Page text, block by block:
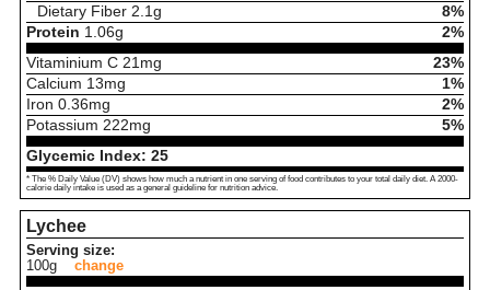
Dietary Fiber 2.1 g
8%
Protein 1.06g
2%
Vitaminium C 21 mg
23%
Calcium 13mg
1%
Iron 0.36mg
2%
Potassium 222mg
5%
Glycemic Index: 25
* The % Daily Value (DV) shows how much a nutrient in one serving of food contributes to your total daily diet. A 2000-
calorie daily intake is used as a general guideline for nutrition advice.
Lychee
Serving size:
100g
change